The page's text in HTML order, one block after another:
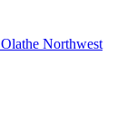
Olathe Northwest